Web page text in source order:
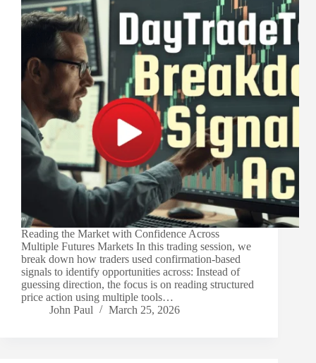
Reading the Market with Confidence Across
Multiple Futures Markets In this trading session, we
break down how traders used confirmation-based
signals to identify opportunities across: Instead of
guessing direction, the focus is on reading structured
price action using multiple tools…
John Paul
March 25, 2026